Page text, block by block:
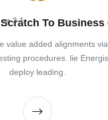
To Business
value added alignments via
procedures. lie
deploy leading.